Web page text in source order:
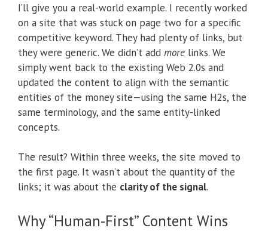
I’ll give you a real-world example. I recently worked
on a site that was stuck on page two for a specific
competitive keyword. They had plenty of links, but
they were generic. We didn’t add more links. We
simply went back to the existing Web 2.0s and
updated the content to align with the semantic
entities of the money site—using the same H2s, the
same terminology, and the same entity-linked
concepts.
The result? Within three weeks, the site moved to
the first page. It wasn’t about the quantity of the
links; it was about the clarity of the signal.
Why “Human-First” Content Wins